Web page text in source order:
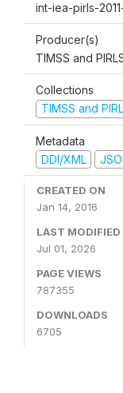
int-iea-pirls-2011-
Producer(s)
TIMSS and
Collections
TIMSS and
Metadata
DDI/XML
CREATED ON
Jan 14, 2016
LAST MODIFIED
Jul 01, 2026
PAGE VIEWS
787355
DOWNLOADS
6705